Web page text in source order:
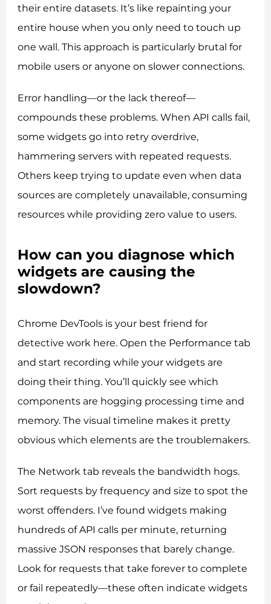
their entire datasets. It’s like repainting your
entire house when you only need to touch up
one wall. This approach is particularly brutal for
mobile users or anyone on slower connections.
Error handling—or the lack thereof—
compounds these problems. When API calls fail,
some widgets go into retry overdrive,
hammering servers with repeated requests.
Others keep trying to update even when data
sources are completely unavailable, consuming
resources while providing zero value to users.
How can you diagnose which
widgets are causing the
slowdown?
Chrome DevTools is your best friend for
detective work here. Open the Performance tab
and start recording while your widgets are
doing their thing. You’ll quickly see which
components are hogging processing time and
memory. The visual timeline makes it pretty
obvious which elements are the troublemakers.
The Network tab reveals the bandwidth hogs.
Sort requests by frequency and size to spot the
worst offenders. I’ve found widgets making
hundreds of API calls per minute, returning
massive JSON responses that barely change.
Look for requests that take forever to complete
or fail repeatedly—these often indicate widgets